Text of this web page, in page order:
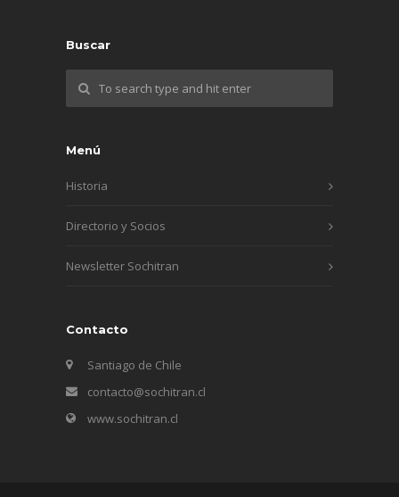
Buscar
Menú
Historia
Directorio y Socios
Newsletter Sochitran
Contacto
Santiago de Chile
contacto@sochitran.cl
www.sochitran.cl